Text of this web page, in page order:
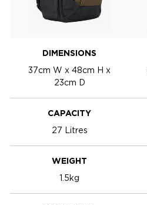
DIMENSIONS
37cm W x 48cm H x
23cm D
CAPACITY
27 Litres
WEIGHT
1.5kg